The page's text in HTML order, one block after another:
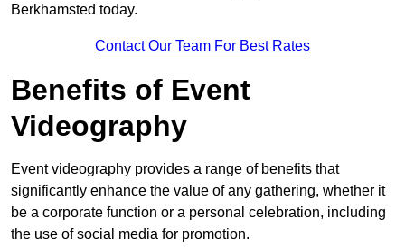
Berkhamsted today.
Contact Our Team For Best Rates
Benefits of Event
Videography
Event videography provides a range of benefits that
significantly enhance the value of any gathering, whether it
be a corporate function or a personal celebration, including
the use of social media for promotion.